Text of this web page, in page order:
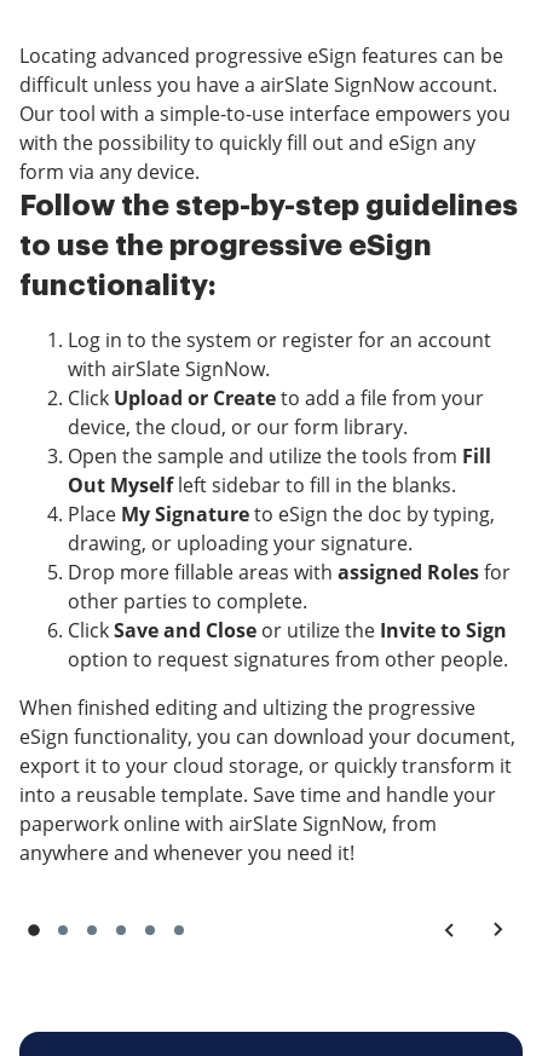
Locating advanced progressive eSign features can be
difficult unless you have a airSlate SignNow account.
Our tool with a simple-to-use interface empowers you
with the possibility to quickly fill out and eSign any
form via any device.
Follow the step-by-step guidelines
to use the progressive eSign
functionality:
Log in to the system or register for an account
with airSlate SignNow.
Click Upload or Createto add a file from your
device, the cloud, or our form library.
Open the sample and utilize the tools from Fill
Out Myselfleft sidebar to fill in the blanks.
Place My Signatureto eSign the doc by typing,
drawing, or uploading your signature.
Drop more fillable areas with assigned Rolesfor
other parties to complete.
ClickSave and Close or utilize the Invite to Sign
option to request signatures from other people.
When finished editing and ultizing the progressive
eSign functionality, you can download your document,
export it to your cloud storage, or quickly transform it
into a reusable template. Save time and handle your
paperwork online with airSlate SignNow, from
anywhere and whenever you need it!